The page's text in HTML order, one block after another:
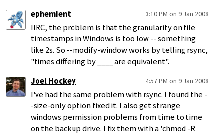
ephemient
3:10 PM on 9 Jan 2008
IIRC, the problem is that the granularity on file
timestamps in Windows is too low -- something
like 2s. So --modify-window works by telling rsync,
"times differing by ____ are equivalent".
Joel Hockey
4:57 PM on 9 Jan 2008
I've had the same problem with rsync. I found the -
-size-only option fixed it. I also get strange
windows permission problems from time to time
on the backup drive. I fix them with a 'chmod -R